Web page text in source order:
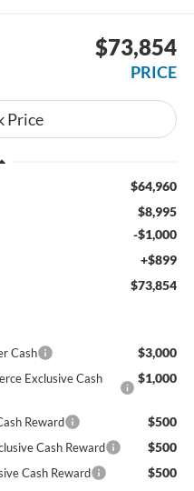
$73,854
PRICE
$64,960
$8,995
-$1,000
+$899
$73,854
Cash
$3,000
Exclusive Cash
$1,000
Reward $500
Cash Reward $500
Cash Reward $500